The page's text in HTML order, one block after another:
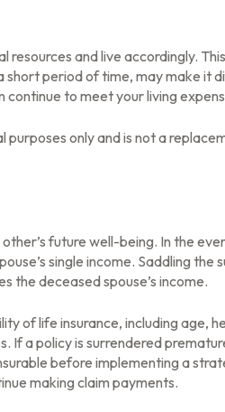
resources and live accordingly.
short period of time, may make
to meet your living
only and is not a
future well-being. In the
single income. Saddling
the deceased spouse’s income.
of life insurance, including age,
If a policy is surrendered
before implementing a
making claim payments.